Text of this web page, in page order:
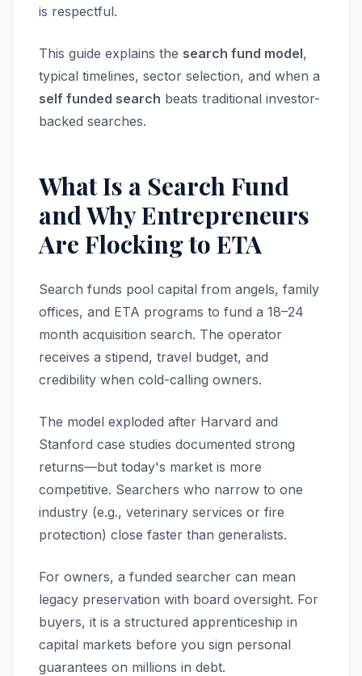
is respectful.
This guide explains the search fund model,
typical timelines, sector selection, and when a
self funded search beats traditional investor-
backed searches.
What Is a Search Fund
and Why Entrepreneurs
Are Flocking to ETA
Search funds pool capital from angels, family
offices, and ETA programs to fund a 18–24
month acquisition search. The operator
receives a stipend, travel budget, and
credibility when cold-calling owners.
The model exploded after Harvard and
Stanford case studies documented strong
returns—but today's market is more
competitive. Searchers who narrow to one
industry (e.g., veterinary services or fire
protection) close faster than generalists.
For owners, a funded searcher can mean
legacy preservation with board oversight. For
buyers, it is a structured apprenticeship in
capital markets before you sign personal
guarantees on millions in debt.